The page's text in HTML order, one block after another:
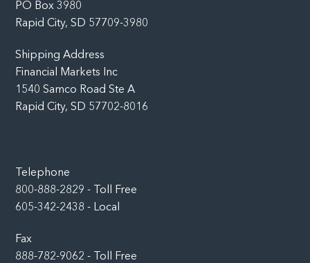
PO Box 3980
Rapid City, SD 57709-3980
Shipping Address
Financial Markets Inc
1540 Samco Road Ste A
Rapid City, SD 57702-8016
Telephone
800-888-2829 - Toll Free
605-342-2438 - Local
Fax
888-782-9062 - Toll Free